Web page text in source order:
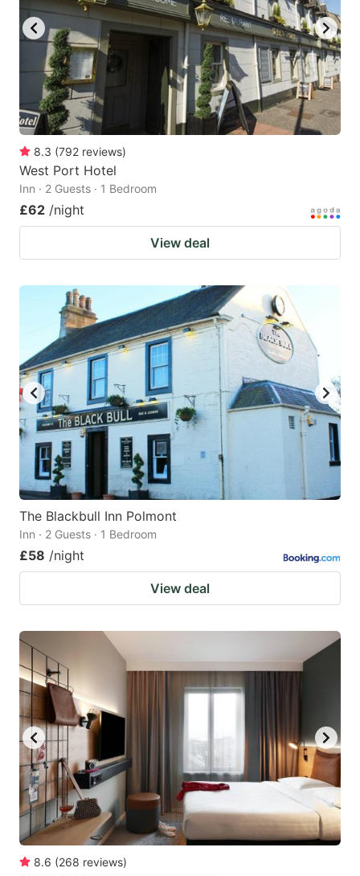
8.3 (792 reviews)
West Port Hotel
Inn · 2 Guests · 1 Bedroom
£62 /night
View deal
The Blackbull Inn Polmont
Inn · 2 Guests · 1 Bedroom
£58 /night
View deal
8.6 (268 reviews)